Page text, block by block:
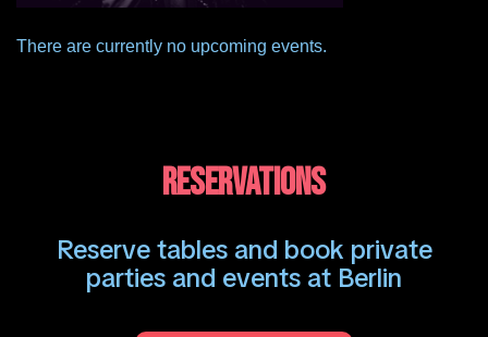
There are currently no upcoming events.
RESERVATIONS
Reserve tables and book private
parties and events at Berlin